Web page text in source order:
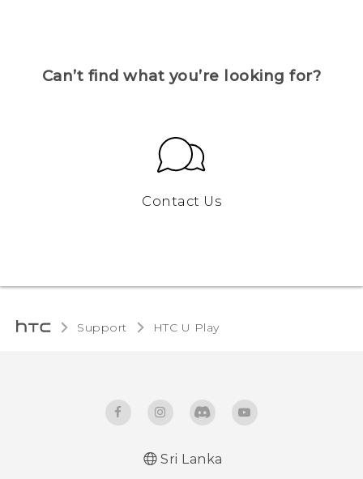
Can’t find what you’re looking for?
Contact Us
Support HTC U Play‎
Sri Lanka